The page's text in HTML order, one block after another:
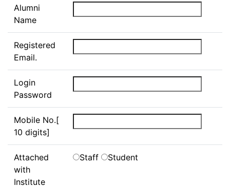
Alumni
Name
Registered
Email.
Login
Password
Mobile No.[
10 digits]
Attached
with
Institute
Staff Student